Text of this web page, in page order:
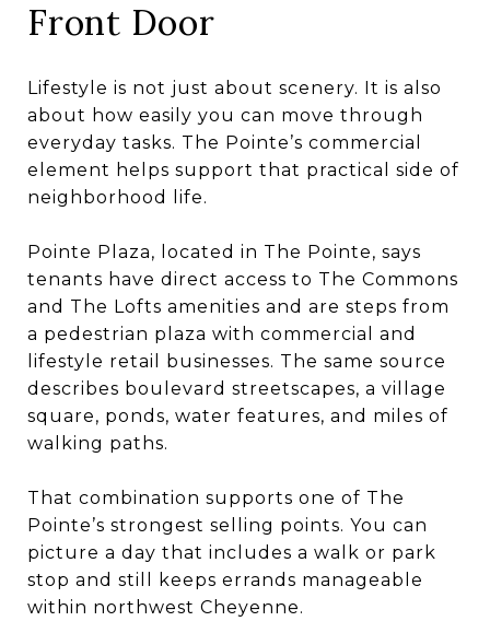
Front Door
Lifestyle is not just about scenery. It is also
about how easily you can move through
everyday tasks. The Pointe’s commercial
element helps support that practical side of
neighborhood life.
Pointe Plaza, located in The Pointe, says
tenants have direct access to The Commons
and The Lofts amenities and are steps from
a pedestrian plaza with commercial and
lifestyle retail businesses. The same source
describes boulevard streetscapes, a village
square, ponds, water features, and miles of
walking paths.
That combination supports one of The
Pointe’s strongest selling points. You can
picture a day that includes a walk or park
stop and still keeps errands manageable
within northwest Cheyenne.